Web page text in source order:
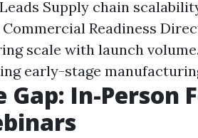
Supply chain
Readiness
scale with launch
early-stage
In-Person